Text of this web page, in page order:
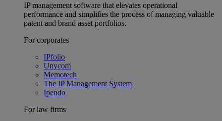
IP management software that elevates operational
performance and simplifies the process of managing valuable
patent and brand asset portfolios.
For corporates
IPfolio
Unycom
Memotech
The IP Management System
Ipendo
For law firms